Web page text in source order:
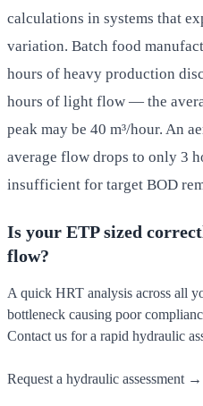
calculations in systems that
variation. Batch food
hours of heavy production
hours of light flow — the
peak may be 40 m³/hour. An
average flow drops to only 3
insufficient for target BOD
Is your ETP sized
flow?
A quick HRT analysis across all
bottleneck causing poor
Contact us for a rapid hydraulic
Request a hydraulic assessment →